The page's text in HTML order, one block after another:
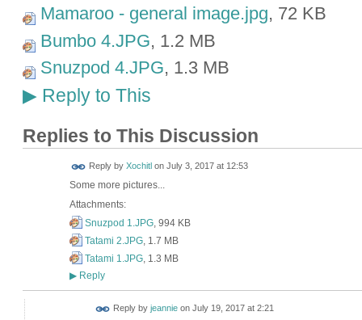
Mamaroo - general image.jpg, 72 KB
Bumbo 4.JPG, 1.2 MB
Snuzpod 4.JPG, 1.3 MB
▶Reply to This
Replies to This Discussion
Reply by Xochitl on July 3, 2017 at 12:53
Some more pictures...
Attachments:
Snuzpod 1.JPG, 994 KB
Tatami 2.JPG, 1.7 MB
Tatami 1.JPG, 1.3 MB
▶Reply
Reply by jeannieon July 19, 2017 at 2:21